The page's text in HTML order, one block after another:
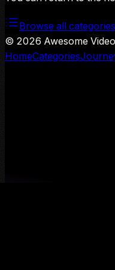
Browse all categories
© 2026 Awesome
HomeCategories